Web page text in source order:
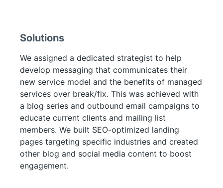
Solutions
We assigned a dedicated strategist to help
develop messaging that communicates their
new service model and the benefits of managed
services over break/fix. This was achieved with
a blog series and outbound email campaigns to
educate current clients and mailing list
members. We built SEO-optimized landing
pages targeting specific industries and created
other blog and social media content to boost
engagement.